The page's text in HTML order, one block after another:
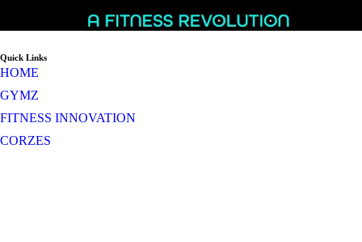
Quick Links
HOME
GYMZ
FITNESS INNOVATION
CORZES